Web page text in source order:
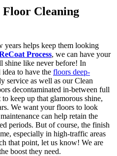
Cleaning
helps keep them looking
Process, we can have your
shine like never before! In
idea to have the floors deep-
service as well as our Clean
decontaminated in-between full
keep up that glamorous shine,
We want your floors to look
can help retain the
periods. But of course, the finish
especially in high-traffic areas
that point, let us know! We are
boost they need.